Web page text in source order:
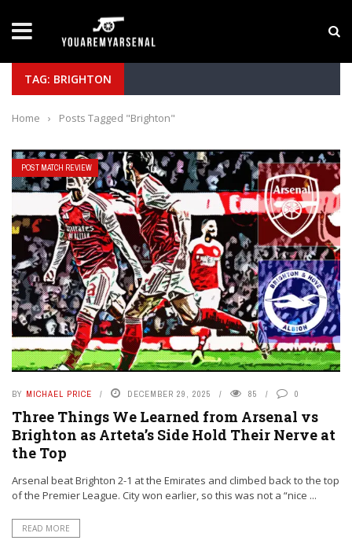
Yan Diomande to Arsenal: RB Leipzig Winger
TAG: BRIGHTON
Home › Posts Tagged "Brighton"
POST MATCH REVIEW
BY MICHAEL PRICE DECEMBER 29, 2025 85 0
Three Things We Learned from Arsenal vs
Brighton as Arteta’s Side Hold Their Nerve at
the Top
Arsenal beat Brighton 2-1 at the Emirates and climbed back to the top
of the Premier League. City won earlier, so this was not a “nice ...
READ MORE